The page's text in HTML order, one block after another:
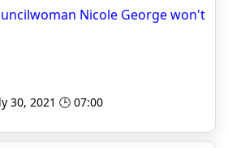
Nicole George won't
30, 2021 🕒 07:00